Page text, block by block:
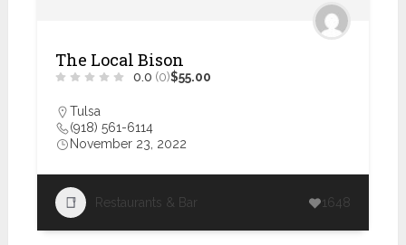
The Local Bison
0.0 (0)$55.00
Tulsa
(918) 561-6114
November 23, 2022
Restaurants & Bar 1648